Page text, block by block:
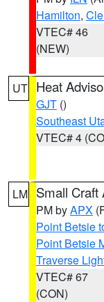
Hamilton,
VTEC# 46
(NEW)
UT Heat
GJT ()
Southeast
VTEC# 4
LM Small Craft
PM byAPX
Point Betsie
Point Betsie
Traverse
VTEC# 67
(CON)